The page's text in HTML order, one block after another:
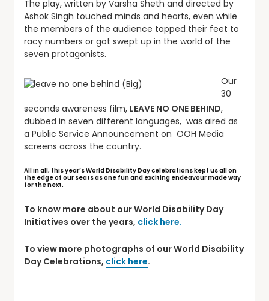
The play, written by Varsha Sheth and directed by
Ashok Singh touched minds and hearts, even while
the members of the audience tapped their feet to
racy numbers or got swept up in the world of the
seven protagonists.
Our
30
seconds awareness film, LEAVE NO ONE BEHIND,
dubbed in seven different languages, was aired as
a Public Service Announcement on OOH Media
screens across the country.
All in all, this year’s World Disability Day celebrations kept us all on
the edge of our seats as one fun and exciting endeavour made way
for the next.
To know more about our World Disability Day
Initiatives over the years, click here.
To view more photographs of our World Disability
Day Celebrations, click here.